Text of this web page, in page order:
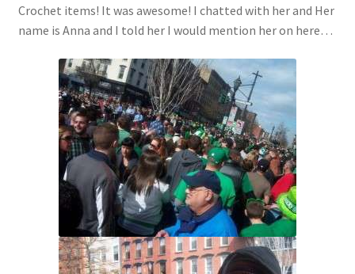
Crochet items! It was awesome! I chatted with her and Her
name is Anna and I told her I would mention her on here…